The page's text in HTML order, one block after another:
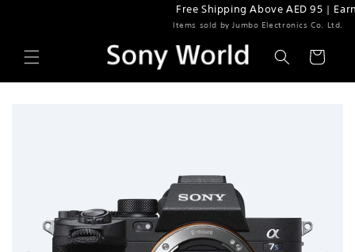
Free Shipping Above AED 95 | Earn 5%
Items sold by Jumbo Electronics Co. Ltd.
Cart